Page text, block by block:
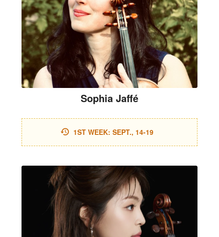
Sophia Jaffé
1ST WEEK: SEPT., 14-19